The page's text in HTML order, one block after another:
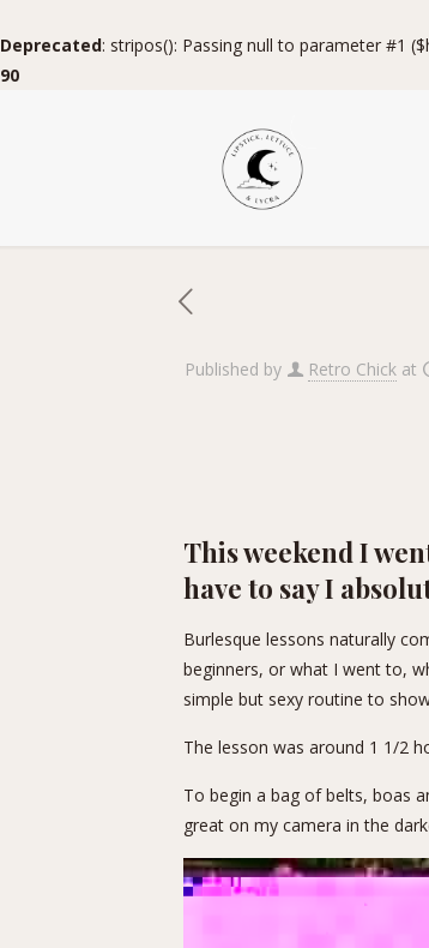
Deprecated: stripos(): Passing null to parameter #1
90
Published by Retro Chick at
This weekend I
have to say I
Burlesque lessons naturally
beginners, or what I went to,
simple but sexy routine to
The lesson was around 1 1/2
To begin a bag of belts, boas
great on my camera in the